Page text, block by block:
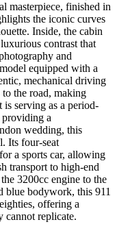
masterpiece, finished in
the iconic curves
Inside, the cabin
contrast that
and
equipped with a
mechanical driving
the road, making
serving as a period-
a
wedding, this
Its four-seat
a sports car, allowing
transport to high-end
3200cc engine to the
blue bodywork, this 911
offering a
cannot replicate.